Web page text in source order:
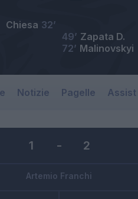
Chiesa 32’
Zapata D.
49’
Malinovskyi
72’
Notizie Pagelle Assist
1 - 2
Artemio Franchi